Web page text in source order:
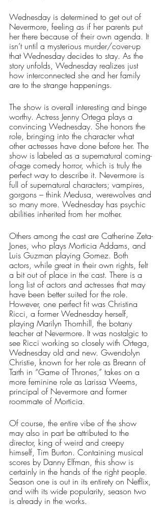
Wednesday is determined to get out of
Nevermore, feeling as if her parents put
her there because of their own agenda. It
isn’t until a mysterious murder/cover-up
that Wednesday decides to stay. As the
story unfolds, Wednesday realizes just
how interconnected she and her family
are to the strange happenings.
The show is overall interesting and binge
worthy. Actress Jenny Ortega plays a
convincing Wednesday. She honors the
role, bringing into the character what
other actresses have done before her. The
show is labeled as a supernatural coming-
of-age comedy horror, which is truly the
perfect way to describe it. Nevermore is
full of supernatural characters; vampires,
gorgons – think Medusa, werewolves and
so many more. Wednesday has psychic
abilities inherited from her mother.
Others among the cast are Catherine Zeta-
Jones, who plays Morticia Addams, and
Luis Guzman playing Gomez. Both
actors, while great in their own rights, felt
a bit out of place in the cast. There is a
long list of actors and actresses that may
have been better suited for the role.
However, one perfect fit was Christina
Ricci, a former Wednesday herself,
playing Marilyn Thornhill, the botany
teacher at Nevermore. It was nostalgic to
see Ricci working so closely with Ortega,
Wednesday old and new. Gwendolyn
Christie, known for her role as Breann of
Tarth in “Game of Thrones,” takes on a
more feminine role as Larissa Weems,
principal of Nevermore and former
roommate of Morticia.
Of course, the entire vibe of the show
may also in part be attributed to the
director, king of weird and creepy
himself, Tim Burton. Containing musical
scores by Danny Elfman, this show is
certainly in the hands of the right people.
Season one is out in its entirety on Netflix,
and with its wide popularity, season two
is already in the works.